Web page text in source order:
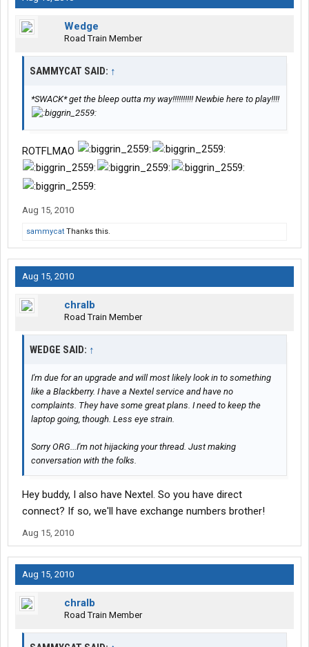
Wedge
Road Train Member
SAMMYCAT SAID: ↑
*SWACK* get the bleep outta my way!!!!!!!!!! Newbie here to play!!!!
ROTFLMAO
Aug 15, 2010
sammycat Thanks this.
Aug 15, 2010
chralb
Road Train Member
WEDGE SAID: ↑
I'm due for an upgrade and will most likely look in to something
like a Blackberry. I have a Nextel service and have no
complaints. They have some great plans. I need to keep the
laptop going, though. Less eye strain.
Sorry ORG...I'm not hijacking your thread. Just making
conversation with the folks.
Hey buddy, I also have Nextel. So you have direct
connect? If so, we'll have exchange numbers brother!
Aug 15, 2010
Aug 15, 2010
chralb
Road Train Member